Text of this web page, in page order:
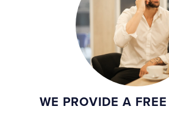
WE PROVIDE A